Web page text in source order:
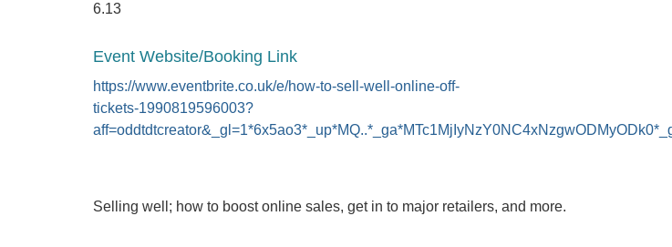
6.13
Event Website/Booking Link
https://www.eventbrite.co.uk/e/how-to-sell-well-online-off-
tickets-1990819596003?
Selling well; how to boost online sales, get in to major retailers, and more.